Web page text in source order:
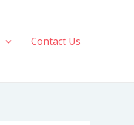
Contact Us